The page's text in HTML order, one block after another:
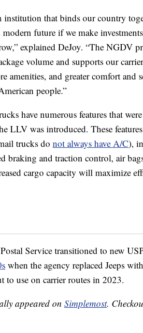
institution that binds our country
modern future if we make
explained DeJoy. “The NGDV
volume and supports our
amenities, and greater comfort and
people.”
have numerous features that
LLV was introduced. These
trucks do not always have A/C),
braking and traction control, air
cargo capacity will maximize
Service transitioned to new
when the agency replaced Jeeps
to use on carrier routes in 2023.
appeared on Simplemost.